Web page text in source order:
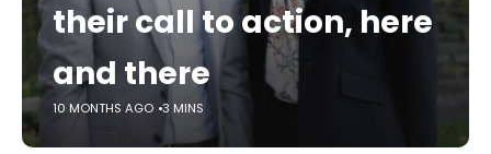
their call to action, here
and there
10 MONTHS AGO 3 MINS